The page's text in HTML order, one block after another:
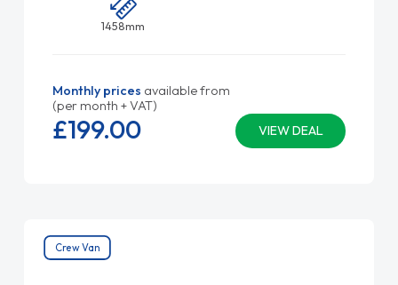
1458mm
Monthly prices available from
(per month + VAT)
VIEW DEAL
£199.00
Crew Van